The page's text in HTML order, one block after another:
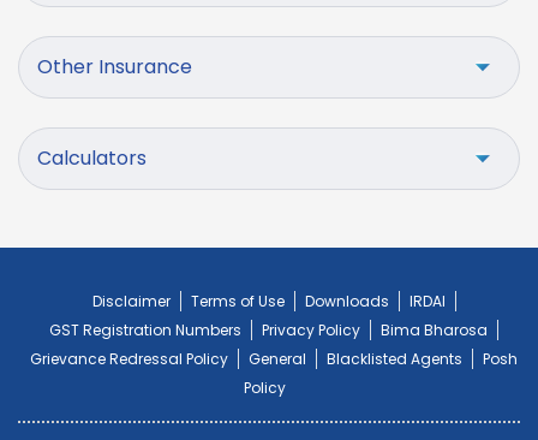
Other Insurance
Calculators
Disclaimer Terms of Use Downloads
IRDAI
GST Registration Numbers
Privacy Policy
Bima Bharosa
Grievance Redressal Policy
General Blacklisted Agents
Posh
Policy